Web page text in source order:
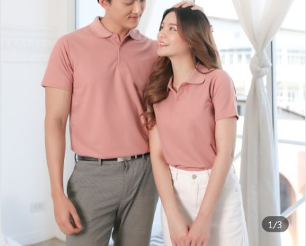
1/3